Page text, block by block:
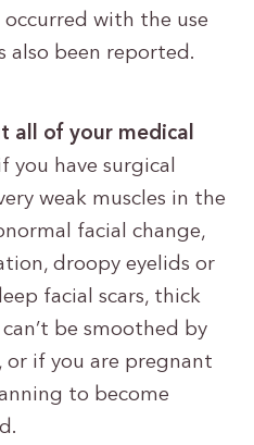
with the use
also been reported.
all of your medical
you have surgical
weak muscles in the
facial change,
droopy eyelids or
facial scars, thick
be smoothed by
if you are pregnant
to become